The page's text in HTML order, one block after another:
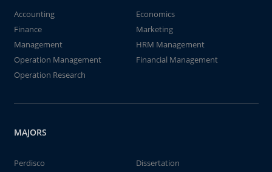
Accounting
Economics
Finance
Marketing
Management
HRM Management
Operation Management
Financial Management
Operation Research
MAJORS
Perdisco
Dissertation